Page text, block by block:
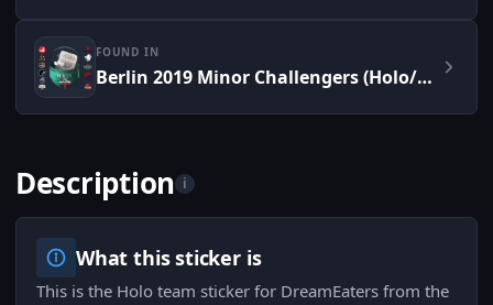
FOUND IN
Berlin 2019 Minor Challengers (Holo/Foil)
Description i
What this sticker is
This is the Holo team sticker for DreamEaters from the